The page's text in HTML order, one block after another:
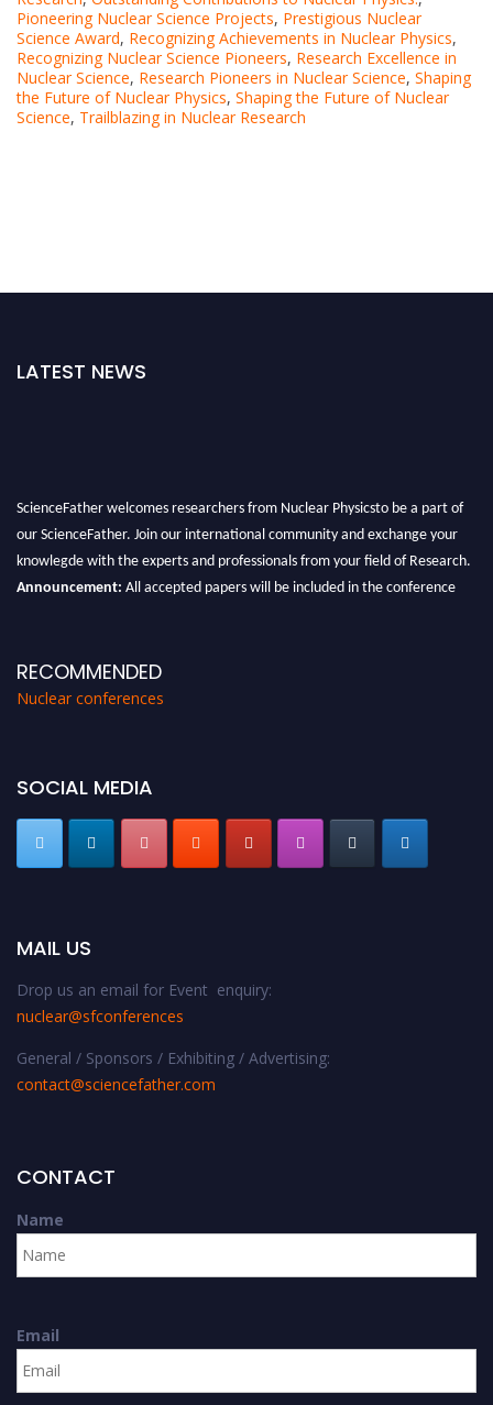
Pioneering Nuclear Science Projects, Prestigious Nuclear
Science Award, Recognizing Achievements in Nuclear Physics,
Recognizing Nuclear Science Pioneers, Research Excellence in
Nuclear Science, Research Pioneers in Nuclear Science, Shaping
the Future of Nuclear Physics, Shaping the Future of Nuclear
Science, Trailblazing in Nuclear Research
LATEST NEWS
ScienceFather welcomes researchers from Nuclear Physicsto be a part of
our ScienceFather. Join our international community and exchange your
knowlegde with the experts and professionals from your field of Research.
Announcement: All accepted papers will be included in the conference
RECOMMENDED
Nuclear conferences
SOCIAL MEDIA
MAIL US
Drop us an email for Event enquiry:
nuclear@sfconferences
General / Sponsors / Exhibiting / Advertising:
contact@sciencefather.com
CONTACT
Name
Email